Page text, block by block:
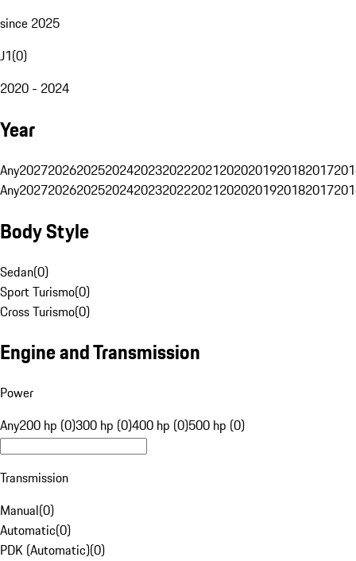
since 2025
J1(0)
2020 - 2024
Year
Any20272026202520242023202220212020201920182017
Any20272026202520242023202220212020201920182017
Body Style
Sedan(0)
Sport Turismo(0)
Cross Turismo(0)
Engine and Transmission
Power
Any200 hp (0)300 hp (0)400 hp (0)500 hp (0)
Transmission
Manual(0)
Automatic(0)
PDK (Automatic)(0)